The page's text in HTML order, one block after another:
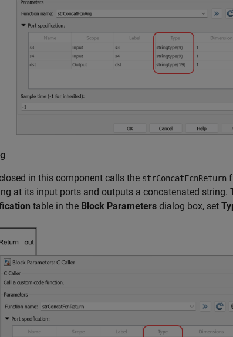
in this component calls the strConcatFcnReturn
at its input ports and outputs a concatenated
table in the Block Parameters dialog box, set